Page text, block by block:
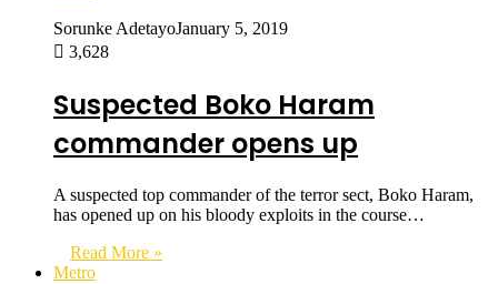
Sorunke AdetayoJanuary 5, 2019
3,628
Suspected Boko Haram
commander opens up
A suspected top commander of the terror sect, Boko Haram,
has opened up on his bloody exploits in the course…
Read More »
Metro